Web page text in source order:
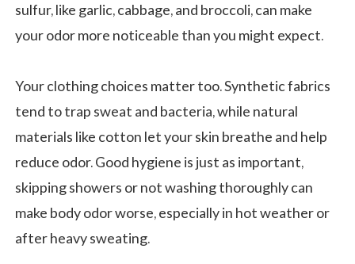
sulfur, like garlic, cabbage, and broccoli, can make
your odor more noticeable than you might expect.
Your clothing choices matter too. Synthetic fabrics
tend to trap sweat and bacteria, while natural
materials like cotton let your skin breathe and help
reduce odor. Good hygiene is just as important,
skipping showers or not washing thoroughly can
make body odor worse, especially in hot weather or
after heavy sweating.